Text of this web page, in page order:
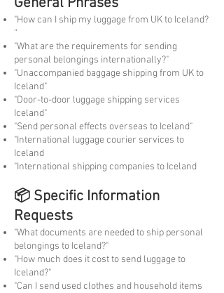
General Phrases
"How can I ship my luggage from UK to Iceland?
“
"What are the requirements for sending
personal belongings internationally?"
"Unaccompanied baggage shipping from UK to
Iceland"
"Door-to-door luggage shipping services
Iceland"
"Send personal effects overseas to Iceland"
"International luggage courier services to
Iceland
"International shipping companies to Iceland
📦 Specific Information
Requests
"What documents are needed to ship personal
belongings to Iceland?"
"How much does it cost to send luggage to
Iceland?"
"Can I send used clothes and household items